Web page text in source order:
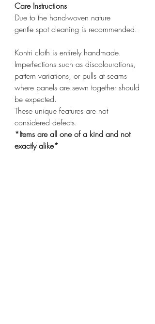
Care Instructions
Due to the hand-woven nature
gentle spot cleaning is recommended.
Kontri cloth is entirely handmade.
Imperfections such as discolourations,
pattern variations, or pulls at seams
where panels are sewn together should
be expected.
These unique features are not
considered defects.
*Items are all one of a kind and not
exactly alike*